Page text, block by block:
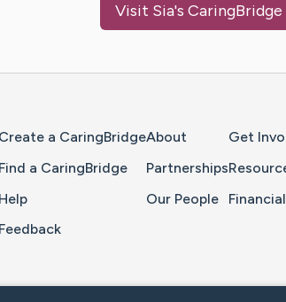
Visit Sia's CaringBridge
Create a CaringBridge
Find a CaringBridge
Help
Feedback
About
Partnerships
Our People
Get